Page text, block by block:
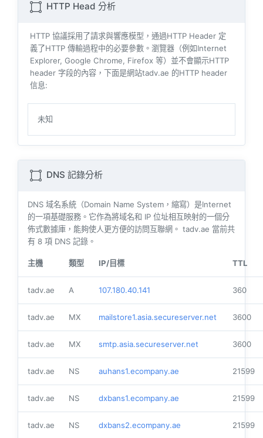
HTTP Head 分析
HTTP 協議採用了請求與響​​應模型，通過HTTP Header 定
義了HTTP 傳輸過程中的必要參數。瀏覽器（例如​​Internet
Explorer, Google Chrome, Firefox 等）並不會顯示HTTP
header 字段的內容，下面是網站tadv.ae 的HTTP header
信息:
未知
DNS 記錄分析
DNS 域名系統（Domain Name System，縮寫）是Internet
的一項基礎服務。它作為將域名和 IP 位址相互映射的一個分
佈式數據庫，能夠使人更方便的訪問互聯網。 tadv.ae 當前共
有 8 項 DNS 記錄。
主機 類型 IP/目標 TTL
tadv.ae A 107.180.40.141 360
tadv.ae MX mailstore1.asia.secureserver.net 3600
tadv.ae MX smtp.asia.secureserver.net 3600
tadv.ae NS auhans1.ecompany.ae 21599
tadv.ae NS dxbans1.ecompany.ae 21599
tadv.ae NS dxbans2.ecompany.ae 21599